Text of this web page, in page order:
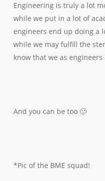
Engineering is truly a lot
while we put in a lot of
engineers end up doing a
while we may fulfill the
know that we as
And you can be too 🙂
*Pic of the BME squad!